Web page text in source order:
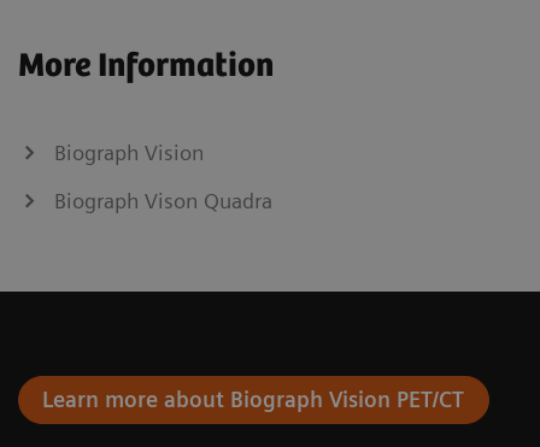
More Information
Biograph Vision
Biograph Vison Quadra
Learn more about Biograph Vision PET/CT